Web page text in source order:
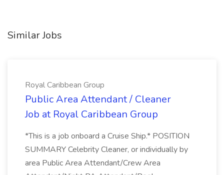
Similar Jobs
Royal Caribbean Group
Public Area Attendant / Cleaner
Job at Royal Caribbean Group
*This is a job onboard a Cruise Ship.* POSITION
SUMMARY Celebrity Cleaner, or individually by
area Public Area Attendant/Crew Area